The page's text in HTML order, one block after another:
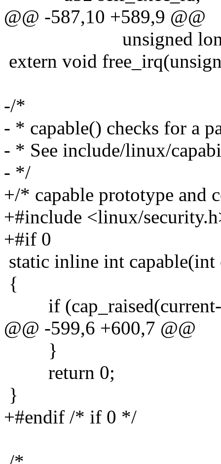
@@ -587,10 +589,9 @@
unsigned long,
extern void
-/*
- * capable() checks for a
- * See include/linux/
- */
+/* capable prototype and
+#include <linux/
+#if 0
static inline int capable(int
{
if (cap_raised(current-
@@ -599,6 +600,7 @@
}
return 0;
}
+#endif /* if 0 */